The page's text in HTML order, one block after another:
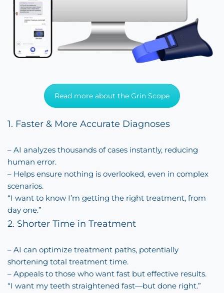
Read more about the Grin Scope
1. Faster & More Accurate Diagnoses
– AI analyzes thousands of cases instantly, reducing
human error.
– Helps ensure nothing is overlooked, even in complex
scenarios.
“I want to know I’m getting the right treatment, from
day one.”
2. Shorter Time in Treatment
– AI can optimize treatment paths, potentially
shortening total treatment time.
– Appeals to those who want fast but effective results.
“I want my teeth straightened fast—but done right.”